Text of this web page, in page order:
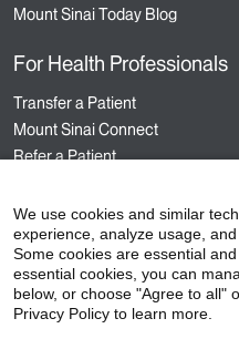
Mount Sinai Today Blog
For Health Professionals
Transfer a Patient
Mount Sinai Connect
Refer a Patient
Hospital Sponsored Programs
Medical Staff Services
Staff Events
We use cookies and similar
experience, analyze usage,
Some cookies are essential
essential cookies, you can
below, or choose "Agree to all"
Privacy Policy to learn more.